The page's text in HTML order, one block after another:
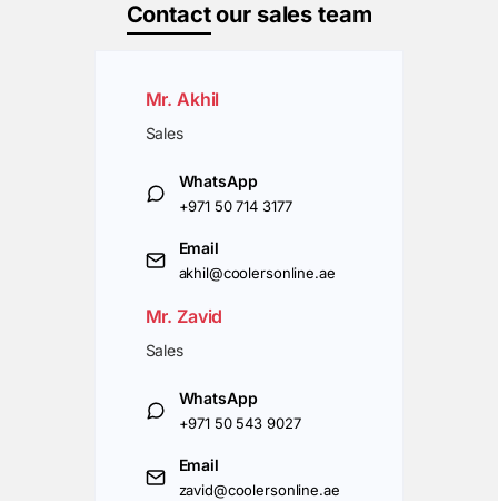
Contactour sales team
Mr. Akhil
Sales
WhatsApp
+971 50 714 3177
Email
akhil@coolersonline.ae
Mr. Zavid
Sales
WhatsApp
+971 50 543 9027
Email
zavid@coolersonline.ae